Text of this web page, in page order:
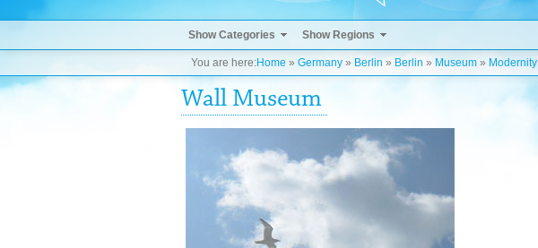
Show Categories Show Regions
You are here:Home » Germany » Berlin » Berlin » Museum » Modernity
Wall Museum